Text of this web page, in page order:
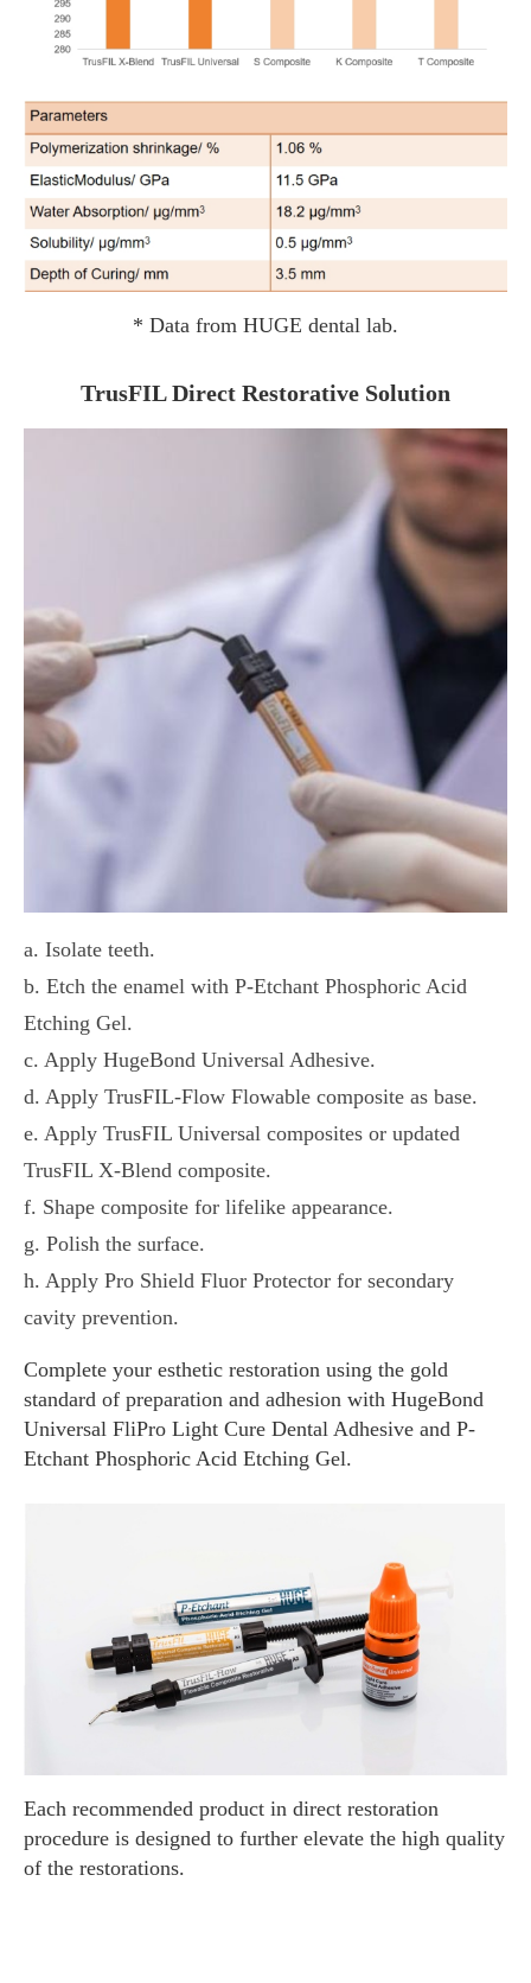
* Data from HUGE dental lab.
TrusFIL Direct Restorative Solution
a. Isolate teeth.
b. Etch the enamel with P-Etchant Phosphoric Acid
Etching Gel.
c. Apply HugeBond Universal Adhesive.
d. Apply TrusFIL-Flow Flowable composite as base.
e. Apply TrusFIL Universal composites or updated
TrusFIL X-Blend composite.
f. Shape composite for lifelike appearance.
g. Polish the surface.
h. Apply Pro Shield Fluor Protector for secondary
cavity prevention.
Complete your esthetic restoration using the gold
standard of preparation and adhesion with HugeBond
Universal FliPro Light Cure Dental Adhesive and P-
Etchant Phosphoric Acid Etching Gel.
Each recommended product in direct restoration
procedure is designed to further elevate the high quality
of the restorations.